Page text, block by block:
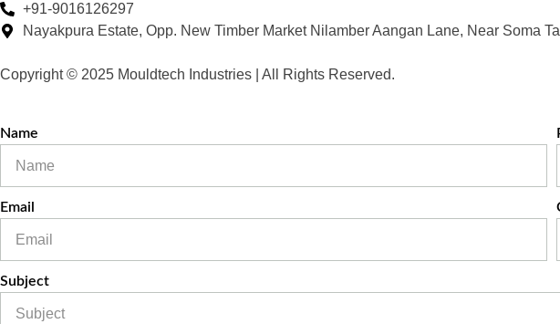
+91-9016126297
Nayakpura Estate, Opp. New Timber Market Nilamber Aangan Lane, Near Soma
Copyright © 2025 Mouldtech Industries | All Rights Reserved.
Name
Email
Subject